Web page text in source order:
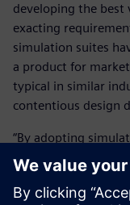
developing the
exacting
simulation suites
a product for
typical in similar
contentious design
“By adopting
significantly
got the right
is massively